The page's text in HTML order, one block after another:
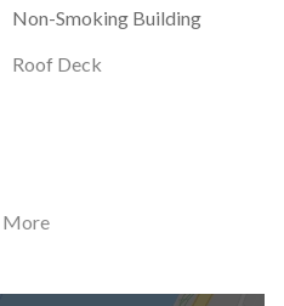
Non-Smoking Building
Roof Deck
More